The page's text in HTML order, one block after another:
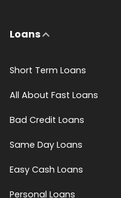
Loans
Short Term Loans
All About Fast Loans
Bad Credit Loans
Same Day Loans
Easy Cash Loans
Personal Loans